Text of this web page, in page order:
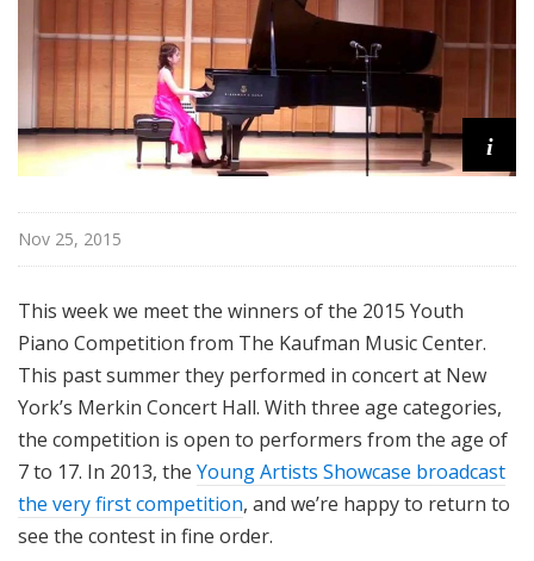
a
s
e
i
Nov 25, 2015
This week we meet the winners of the 2015 Youth
Piano Competition from The Kaufman Music Center.
This past summer they performed in concert at New
York’s Merkin Concert Hall. With three age categories,
the competition is open to performers from the age of
7 to 17. In 2013, the Young Artists Showcase broadcast
the very first competition, and we’re happy to return to
see the contest in fine order.